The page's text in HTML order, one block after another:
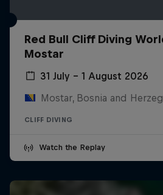
Red Bull Cliff Diving
Mostar
31 July – 1 August 2026
Mostar, Bosnia and
CLIFF DIVING
Watch the Replay